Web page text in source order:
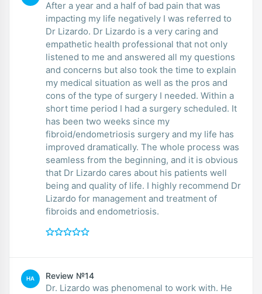
After a year and a half of bad pain that was
impacting my life negatively I was referred to
Dr Lizardo. Dr Lizardo is a very caring and
empathetic health professional that not only
listened to me and answered all my questions
and concerns but also took the time to explain
my medical situation as well as the pros and
cons of the type of surgery I needed. Within a
short time period I had a surgery scheduled. It
has been two weeks since my
fibroid/endometriosis surgery and my life has
improved dramatically. The whole process was
seamless from the beginning, and it is obvious
that Dr Lizardo cares about his patients well
being and quality of life. I highly recommend Dr
Lizardo for management and treatment of
fibroids and endometriosis.
HA Review №14
Dr. Lizardo was phenomenal to work with. He